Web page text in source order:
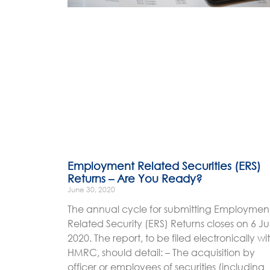
Employment Related Securities (ERS)
Returns – Are You Ready?
June 30, 2020
The annual cycle for submitting
Related Security (ERS) Returns closes on 6
2020. The report, to be filed electronically
HMRC, should detail: – The acquisition by
officer or employees of securities (including